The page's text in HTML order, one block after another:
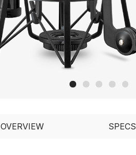
OVERVIEW SPECS